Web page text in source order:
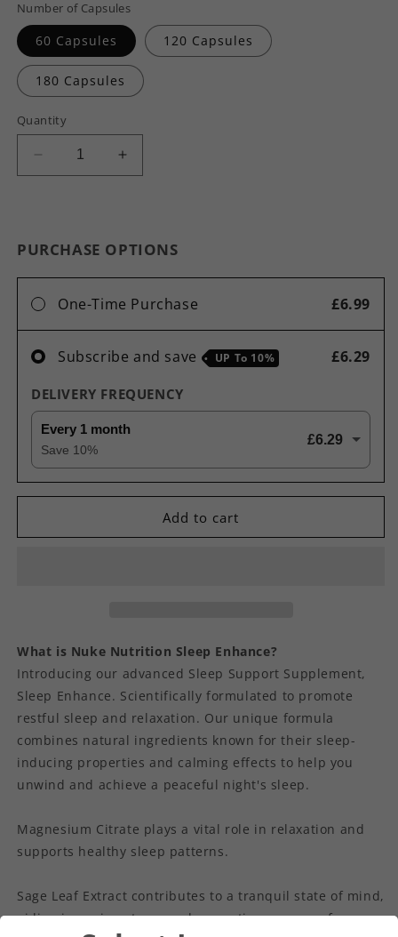
Number of Capsules
60 Capsules 120 Capsules
180 Capsules
Quantity
Decrease
quantity
Capsules
-
Maintenance
of
Normal
Muscle
Immune
Nervous
System
Healthier
Deeper
Sleep
Increase
quantity
Capsules
-
of
Normal
Muscle
Immune
Nervous
System
-
Deeper
Sleep
PURCHASE OPTIONS
One-Time Purchase £6.99
Subscribe and save UP To 10% £6.29
DELIVERY FREQUENCY
Every 1 month
Save 10%
£6.29
Add to cart
What is Nuke Nutrition Sleep Enhance?
Introducing our advanced Sleep Support Supplement,
Sleep Enhance. Scientifically formulated to promote
restful sleep and relaxation. Our unique formula
combines natural ingredients known for their sleep-
inducing properties and calming effects to help you
unwind and achieve a peaceful night's sleep.
Magnesium Citrate plays a vital role in relaxation and
supports healthy sleep patterns.
Sage Leaf Extract contributes to a tranquil state of mind,
aiding in easing stress and promoting a sense of